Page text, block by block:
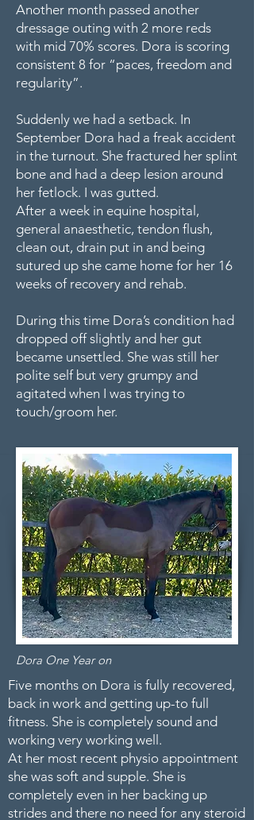
Another month passed another
dressage outing with 2 more reds
with mid 70% scores. Dora is scoring
consistent 8 for “paces, freedom and
regularity”.
Suddenly we had a setback. In
September Dora had a freak accident
in the turnout. She fractured her splint
bone and had a deep lesion around
her fetlock. I was gutted.
After a week in equine hospital,
general anaesthetic, tendon flush,
clean out, drain put in and being
sutured up she came home for her 16
weeks of recovery and rehab.
During this time Dora’s condition had
dropped off slightly and her gut
became unsettled. She was still her
polite self but very grumpy and
agitated when I was trying to
touch/groom her.
Dora One Year on
Five months on Dora is fully recovered,
back in work and getting up-to full
fitness. She is completely sound and
working very working well.
At her most recent physio appointment
she was soft and supple. She is
completely even in her backing up
strides and there no need for any steroid